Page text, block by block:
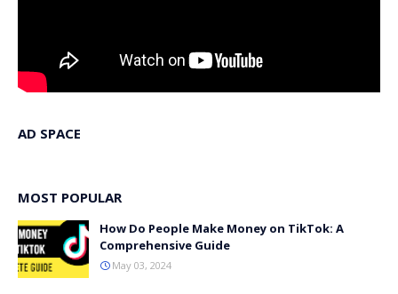
AD SPACE
MOST POPULAR
How Do People Make Money on TikTok: A
Comprehensive Guide
May 03, 2024